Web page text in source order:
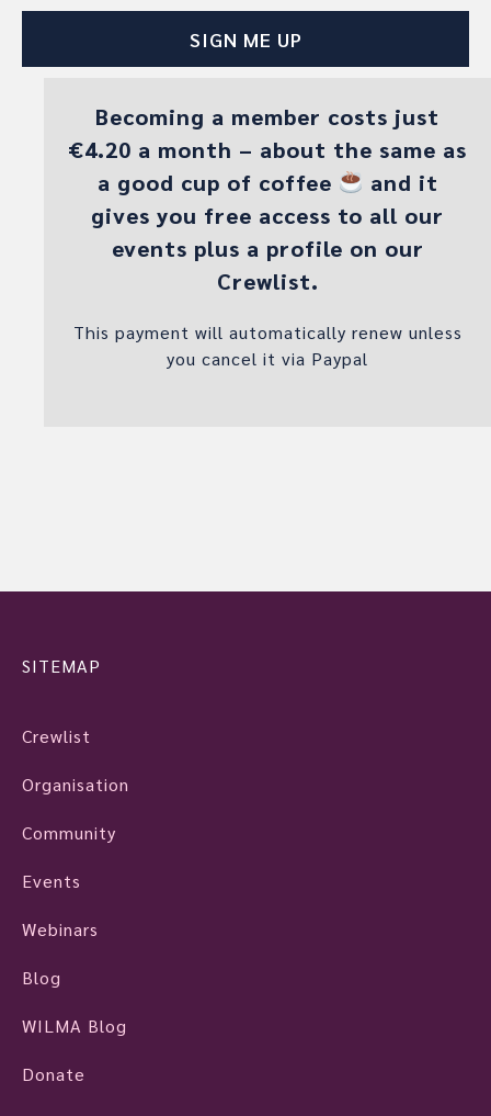
Becoming a member costs just
€4.20 a month – about the same as
a good cup of coffee
and it
gives you free access to all our
events plus a profile on our
Crewlist.
This payment will automatically renew unless
you cancel it via Paypal
SITEMAP
Crewlist
Organisation
Community
Events
Webinars
Blog
WILMA Blog
Donate